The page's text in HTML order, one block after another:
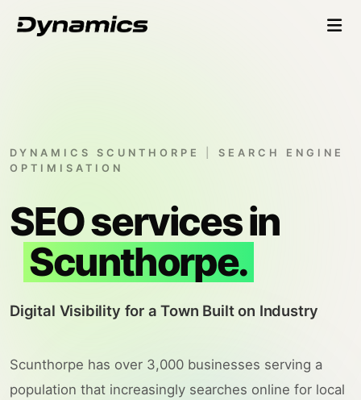
DYNAMICS SCUNTHORPE
SEARCH ENGINE
OPTIMISATION
SEO services in
Scunthorpe.
Digital Visibility for a Town Built on Industry
Scunthorpe has over 3,000 businesses serving a
population that increasingly searches online for local